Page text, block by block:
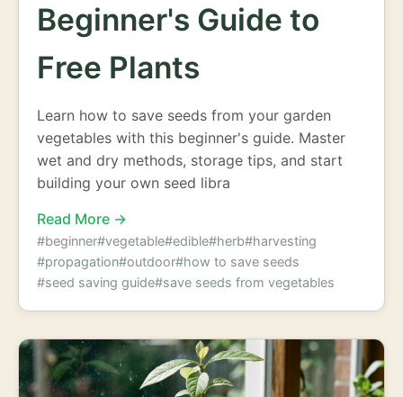
Beginner's Guide to
Free Plants
Learn how to save seeds from your garden
vegetables with this beginner's guide. Master
wet and dry methods, storage tips, and start
building your own seed libra
Read More →
#beginner#vegetable#edible#herb#harvesting
#propagation#outdoor#how to save seeds
#seed saving guide#save seeds from vegetables